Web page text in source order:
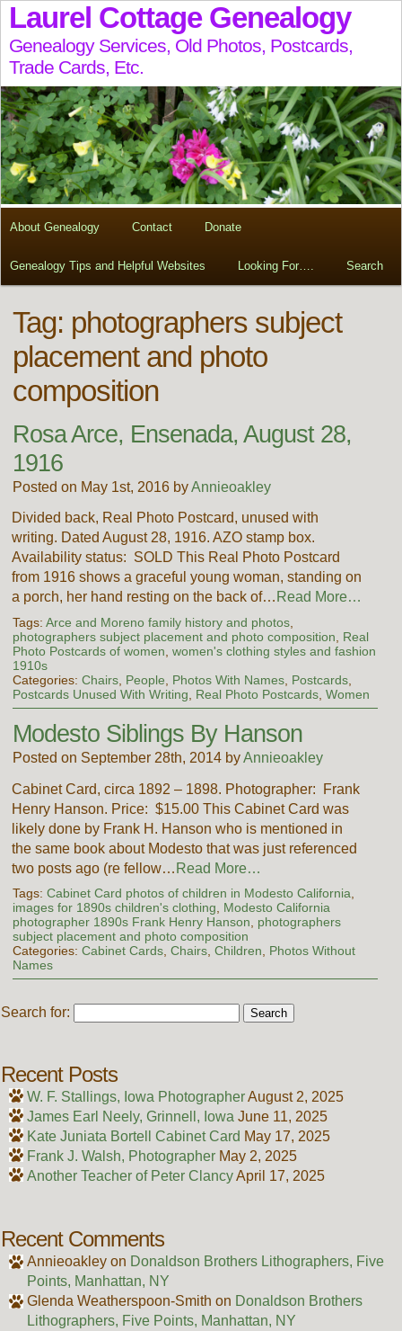
Laurel Cottage Genealogy
Genealogy Services, Old Photos, Postcards,
Trade Cards, Etc.
About Genealogy Contact Donate
Genealogy Tips and Helpful Websites Looking For…. Search
Tag: photographers subject
placement and photo
composition
Rosa Arce, Ensenada, August 28,
1916
Posted on May 1st, 2016 byAnnieoakley
Divided back, Real Photo Postcard, unused with
writing. Dated August 28, 1916. AZO stamp box.
Availability status: SOLD This Real Photo Postcard
from 1916 shows a graceful young woman, standing on
a porch, her hand resting on the back of… Read More…
Tags: Arce and Moreno family history and photos,
photographers subject placement and photo composition
Real
Photo Postcards of women women's clothing styles and fashion
1910s
Categories: Chairs, People Photos With Names, Postcards,
Postcards Unused With Writing
Real Photo Postcards, Women
Modesto Siblings By Hanson
Posted on September 28th, 2014 byAnnieoakley
Cabinet Card, circa 1892 – 1898. Photographer: Frank
Henry Hanson. Price: $15.00 This Cabinet Card was
likely done by Frank H. Hanson who is mentioned in
the same book about Modesto that was just referenced
two posts ago (re fellow… Read More…
Tags: Cabinet Card photos of children in Modesto California,
images for 1890s children's clothing, Modesto California
photographer 1890s Frank Henry Hanson, photographers
subject placement and photo composition
Categories: Cabinet Cards, Chairs, Children, Photos Without
Names
Search for:
Recent Posts
W. F. Stallings, Iowa PhotographerAugust 2, 2025
James Earl Neely, Grinnell, Iowa June 11, 2025
Kate Juniata Bortell Cabinet Card May 17, 2025
Frank J. Walsh, Photographer May 2, 2025
Another Teacher of Peter ClancyApril 17, 2025
Recent Comments
Annieoakleyon Donaldson Brothers Lithographers, Five
Points, Manhattan, NY
Glenda Weatherspoon-Smith on Donaldson Brothers
Lithographers, Five Points, Manhattan, NY